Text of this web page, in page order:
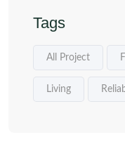
Tags
All Project
Living